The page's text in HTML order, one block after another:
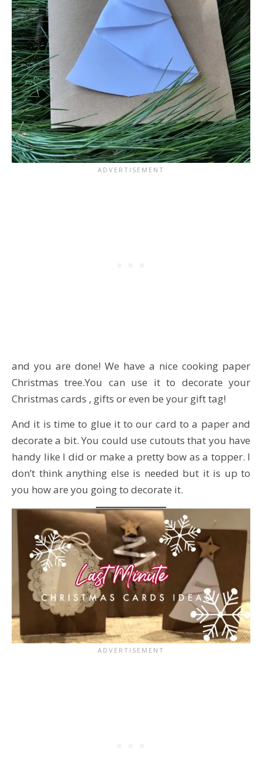
and you are done! We have a nice cooking paper
Christmas tree.You can use it to decorate your
Christmas cards , gifts or even be your gift tag!
And it is time to glue it to our card to a paper and
decorate a bit. You could use cutouts that you have
handy like I did or make a pretty bow as a topper. I
don’t think anything else is needed but it is up to
you how are you going to decorate it.